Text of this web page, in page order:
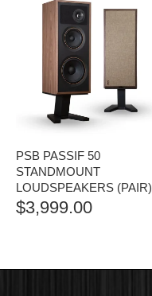
PSB PASSIF 50
STANDMOUNT
LOUDSPEAKERS (PAIR)
$3,999.00